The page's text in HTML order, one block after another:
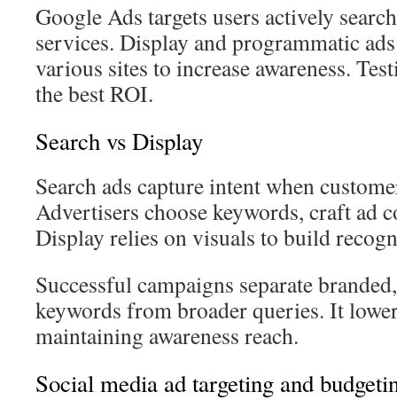
Google Ads targets users actively
services. Display and programmatic
various sites to increase awareness.
the best ROI.
Search vs Display
Search ads capture intent when
Advertisers choose keywords, craft ad
Display relies on visuals to build
Successful campaigns separate
keywords from broader queries. It
maintaining awareness reach.
Social media ad targeting and